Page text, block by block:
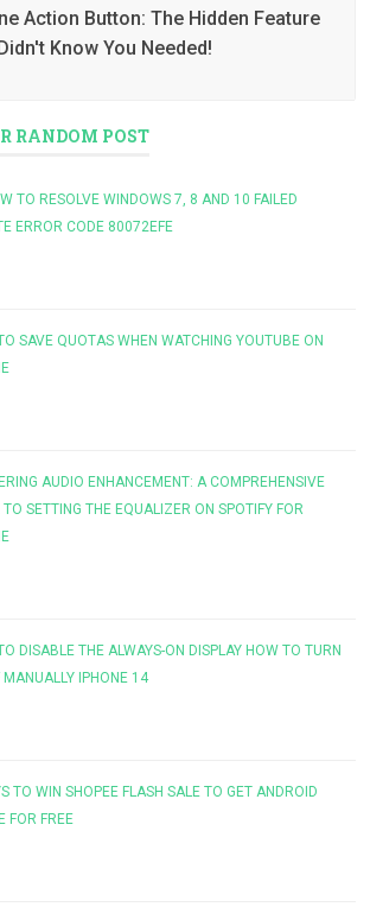
Action Button: The Hidden Feature
Know You Needed!
RANDOM POST
TO RESOLVE WINDOWS 7, 8 AND 10 FAILED
ERROR CODE 80072EFE
SAVE QUOTAS WHEN WATCHING YOUTUBE ON
AUDIO ENHANCEMENT: A COMPREHENSIVE
TO SETTING THE EQUALIZER ON SPOTIFY FOR
DISABLE THE ALWAYS-ON DISPLAY HOW TO TURN
MANUALLY IPHONE 14
TO WIN SHOPEE FLASH SALE TO GET ANDROID
FOR FREE